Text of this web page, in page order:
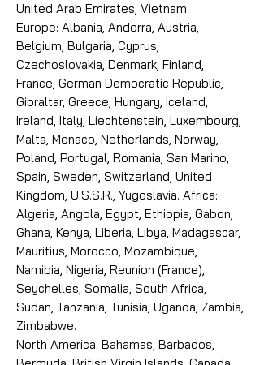
United Arab Emirates, Vietnam.
Europe: Albania, Andorra, Austria,
Belgium, Bulgaria, Cyprus,
Czechoslovakia, Denmark, Finland,
France, German Democratic Republic,
Gibraltar, Greece, Hungary, Iceland,
Ireland, Italy, Liechtenstein, Luxembourg,
Malta, Monaco, Netherlands, Norway,
Poland, Portugal, Romania, San Marino,
Spain, Sweden, Switzerland, United
Kingdom, U.S.S.R., Yugoslavia. Africa:
Algeria, Angola, Egypt, Ethiopia, Gabon,
Ghana, Kenya, Liberia, Libya, Madagascar,
Mauritius, Morocco, Mozambique,
Namibia, Nigeria, Reunion (France),
Seychelles, Somalia, South Africa,
Sudan, Tanzania, Tunisia, Uganda, Zambia,
Zimbabwe.
North America: Bahamas, Barbados,